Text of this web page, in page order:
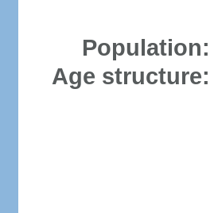
Population:
Age structure: